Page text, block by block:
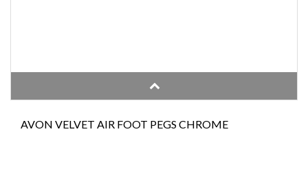
AVON VELVET AIR FOOT PEGS CHROME